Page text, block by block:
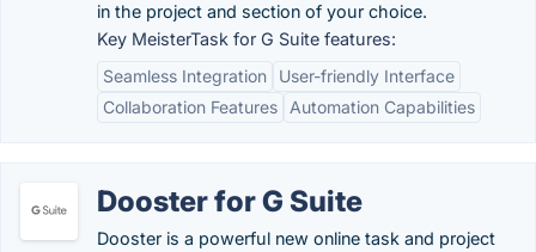
in the project and section of your choice.
Key MeisterTask for G Suite features:
Seamless Integration
User-friendly Interface
Collaboration Features
Automation Capabilities
Dooster for G Suite
Dooster is a powerful new online task and project